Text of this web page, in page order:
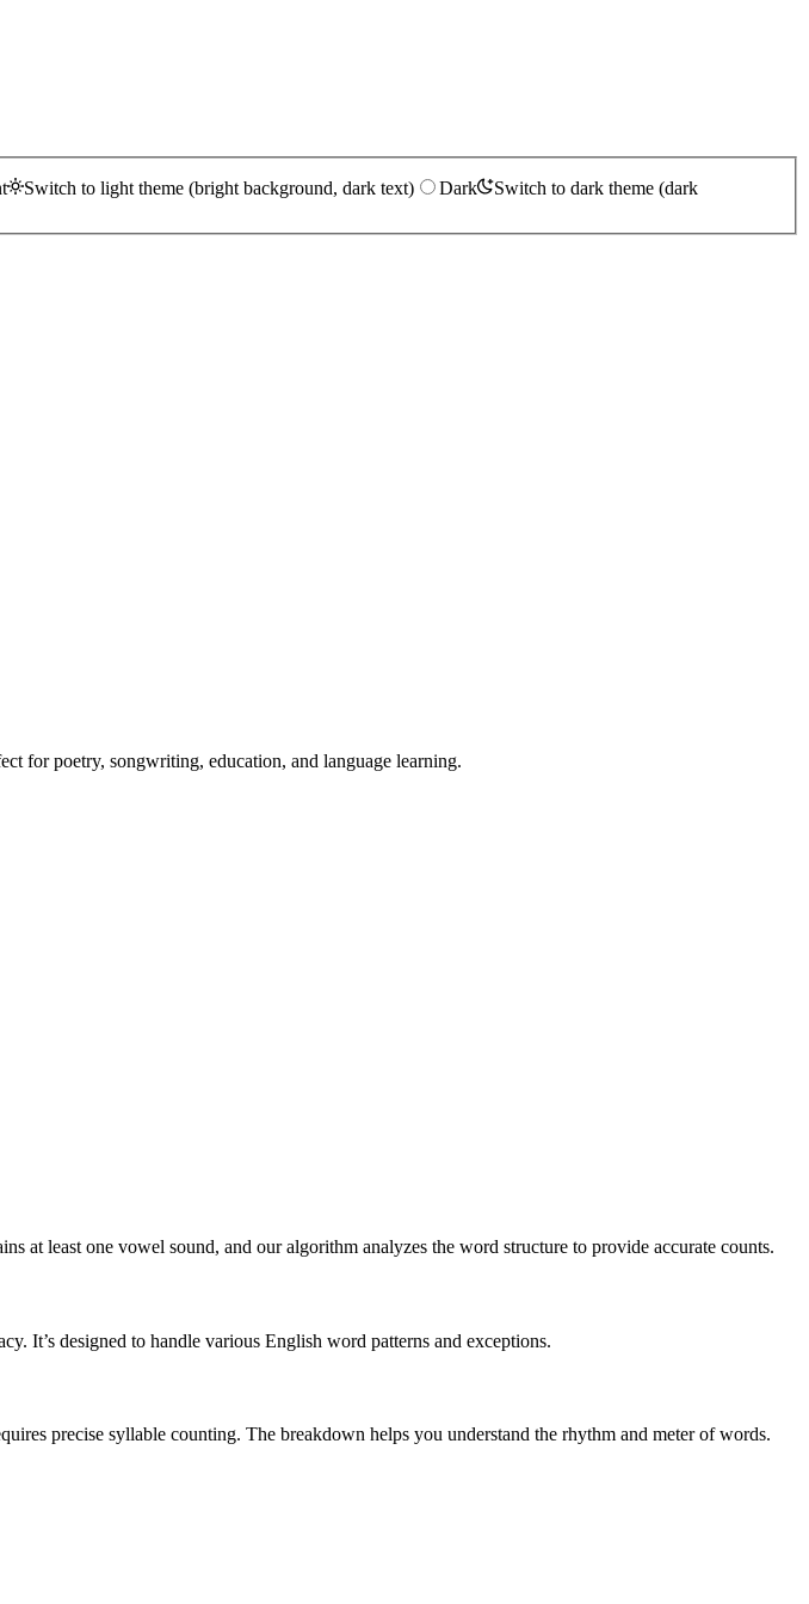
Switch to light theme (bright background, dark text) Dark
Switch to dark theme (dark
for poetry, songwriting, education, and language learning.
at least one vowel sound, and our algorithm analyzes the word structure to provide accurate counts.
It’s designed to handle various English word patterns and exceptions.
precise syllable counting. The breakdown helps you understand the rhythm and meter of words.